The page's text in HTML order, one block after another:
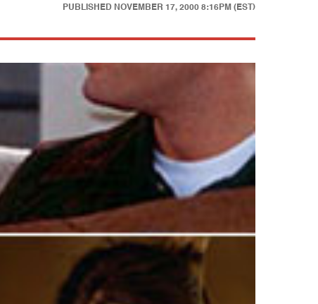
PUBLISHED NOVEMBER 17, 2000 8:16PM (EST)